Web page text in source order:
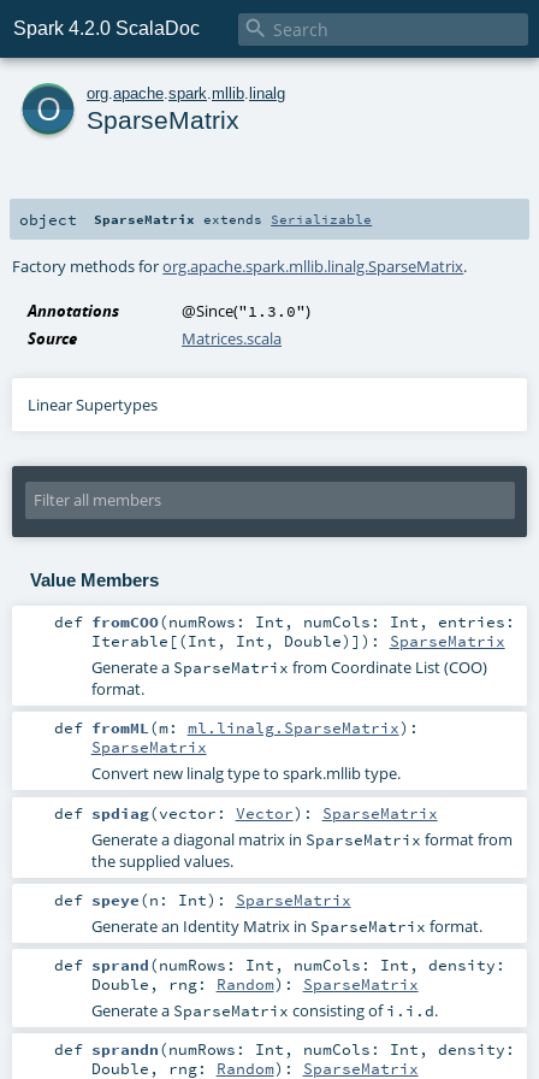
Spark 4.2.0 ScalaDoc 
o org apache spark mllib linalg
SparseMatrix
object SparseMatrix extends Serializable
Factory methods fororg.apache.spark.mllib.linalg.SparseMatrix.
Annotations @Since("1.3.0")
Source
Matrices.scala
Linear Supertypes
Value Members
def fromCOO(numRows: Int , numCols: Int , entries:
Iterable [(Int , Int , Double)] ) : SparseMatrix
Generate a SparseMatrix from Coordinate List (COO)
format.
def fromML(m: ml.linalg.SparseMatrix) :
SparseMatrix
Convert new linalg type to spark.mllib type.
def spdiag(vector: Vector) : SparseMatrix
Generate a diagonal matrix in SparseMatrix format from
the supplied values.
def speye(n: Int) : SparseMatrix
Generate an Identity Matrix in SparseMatrix format.
def sprand(numRows: Int , numCols: Int , density:
Double , rng: Random) : SparseMatrix
Generate a SparseMatrix consisting ofi.i.d.
def sprandn(numRows: Int , numCols: Int , density:
Double , rng: Random) : SparseMatrix